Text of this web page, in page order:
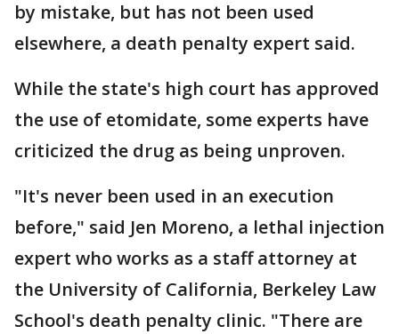
by mistake, but has not been used
elsewhere, a death penalty expert said.
While the state's high court has approved
the use of etomidate, some experts have
criticized the drug as being unproven.
"It's never been used in an execution
before," said Jen Moreno, a lethal injection
expert who works as a staff attorney at
the University of California, Berkeley Law
School's death penalty clinic. "There are